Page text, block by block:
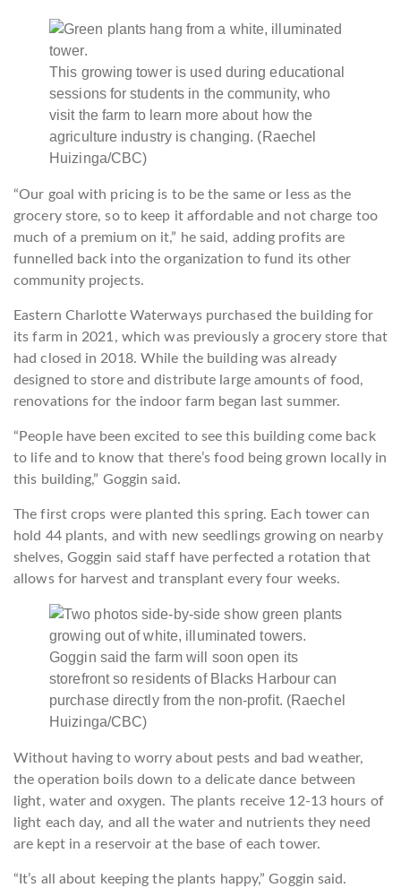
This growing tower is used during educational
sessions for students in the community, who
visit the farm to learn more about how the
agriculture industry is changing. (Raechel
Huizinga/CBC)
“Our goal with pricing is to be the same or less as the
grocery store, so to keep it affordable and not charge too
much of a premium on it,” he said, adding profits are
funnelled back into the organization to fund its other
community projects.
Eastern Charlotte Waterways purchased the building for
its farm in 2021, which was previously a grocery store that
had closed in 2018. While the building was already
designed to store and distribute large amounts of food,
renovations for the indoor farm began last summer.
“People have been excited to see this building come back
to life and to know that there’s food being grown locally in
this building,” Goggin said.
The first crops were planted this spring. Each tower can
hold 44 plants, and with new seedlings growing on nearby
shelves, Goggin said staff have perfected a rotation that
allows for harvest and transplant every four weeks.
Goggin said the farm will soon open its
storefront so residents of Blacks Harbour can
purchase directly from the non-profit. (Raechel
Huizinga/CBC)
Without having to worry about pests and bad weather,
the operation boils down to a delicate dance between
light, water and oxygen. The plants receive 12-13 hours of
light each day, and all the water and nutrients they need
are kept in a reservoir at the base of each tower.
“It’s all about keeping the plants happy,” Goggin said.